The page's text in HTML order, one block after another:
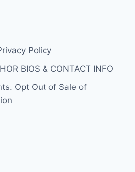
Policy
BIOS & CONTACT INFO
Opt Out of Sale of